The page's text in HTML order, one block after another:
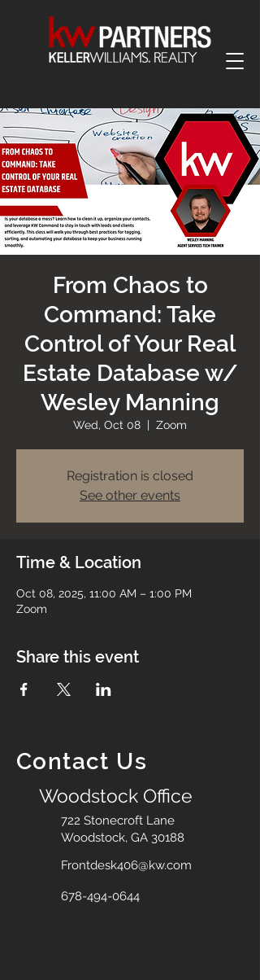
From Chaos to
Command: Take
Control of Your Real
Estate Database w/
Wesley Manning
Wed, Oct 08
  |
Zoom
Registration is closed
See other events
Time & Location
Oct 08, 2025, 11:00 AM – 1:00 PM
Zoom
Share this event
Contact Us
Woodstock Office
722 Stonecroft Lane
Woodstock, GA 30188
Frontdesk406@kw.com
678-494-0644